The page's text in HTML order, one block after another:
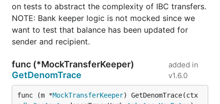
on tests to abstract the complexity of IBC transfers.
NOTE: Bank keeper logic is not mocked since we
want to test that balance has been updated for
sender and recipient.
func (*MockTransferKeeper)
GetDenomTrace
added in
v1.6.0
func (m *MockTransferKeeper